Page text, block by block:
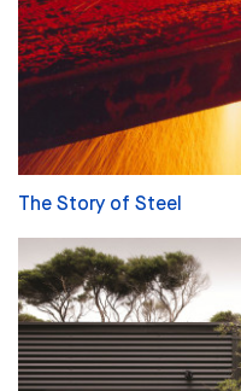
The Story of Steel